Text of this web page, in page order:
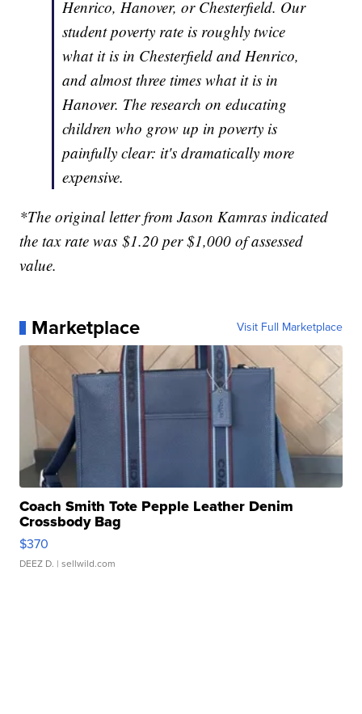
Henrico, Hanover, or Chesterfield. Our
student poverty rate is roughly twice
what it is in Chesterfield and Henrico,
and almost three times what it is in
Hanover. The research on educating
children who grow up in poverty is
painfully clear: it's dramatically more
expensive.
*The original letter from Jason Kamras indicated
the tax rate was $1.20 per $1,000 of assessed
value.
Marketplace Visit Full Marketplace
Coach Smith Tote Pepple Leather Denim
Crossbody Bag
$370
DEEZ D. | sellwild.com